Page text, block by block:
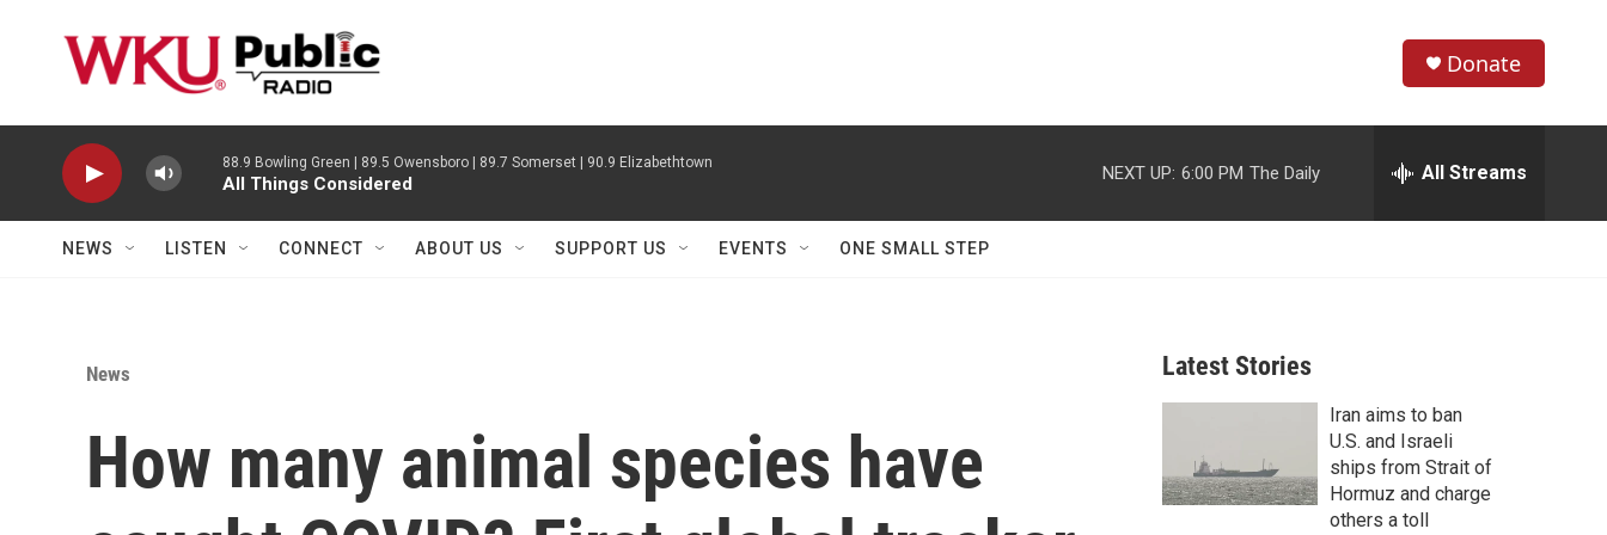
h
w
r
c
h
e
h
Donate
88.9 Bowling Green | 89.5 Owensboro | 89.7 Somerset | 90.9 Elizabethtown
All Things Considered
NEXT UP: 6:00 PM The Daily All Streams
NEWS LISTEN CONNECT ABOUT US SUPPORT US EVENTS ONE SMALL STEP
News
How many animal species have
Latest Stories
Iran aims to ban
U.S. and Israeli
ships from Strait of
Hormuz and charge
others a toll